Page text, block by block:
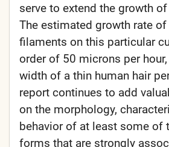
serve to extend the growth
The estimated growth rate
filaments on this particular
order of 50 microns per
width of a thin human hair
report continues to add
on the morphology,
behavior of at least some of
forms that are strongly